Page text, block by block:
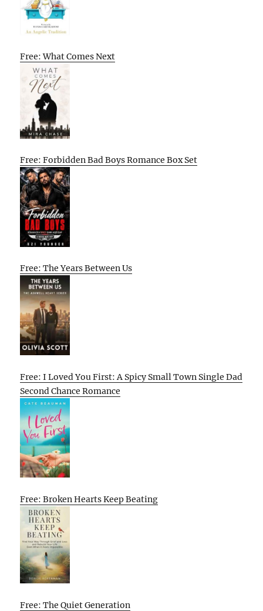
Free: What Comes Next
Free: Forbidden Bad Boys Romance Box Set
Free: The Years Between Us
Free: I Loved You First: A Spicy Small Town Single Dad
Second Chance Romance
Free: Broken Hearts Keep Beating
Free: The Quiet Generation